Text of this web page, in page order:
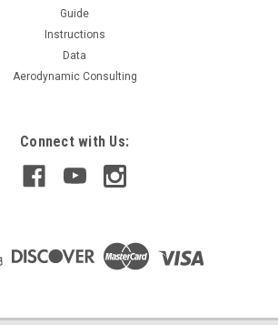
Guide
Instructions
Data
Aerodynamic Consulting
Connect with Us: